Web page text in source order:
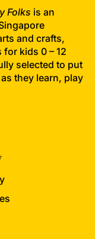
Folks is an
and crafts,
kids 0 – 12
selected to put
they learn, play